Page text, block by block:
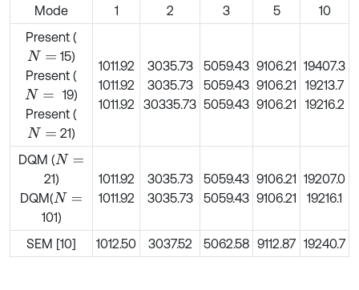
Mode 1 2 3 5
10
Present (
N=
15)
Present (
N=
19)
Present (
N= 21)
1011.92
1011.92
1011.92
3035.73
3035.73
30335.73
5059.43
5059.43
5059.43
9106.21
9106.21
9106.21
19407.3
19213.7
19216.2
DQM (N=
21)
DQM(N=
101)
1011.92
1011.92
3035.73
3035.73
5059.43
5059.43
9106.21
9106.21
19207.0
19216.1
SEM [10] 1012.50 3037.52 5062.58 9112.87 19240.7